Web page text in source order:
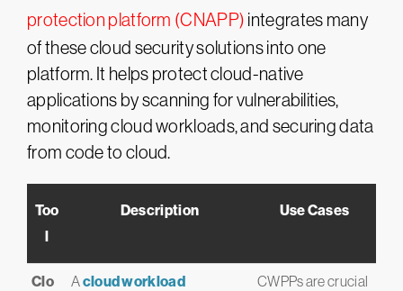
protection platform (CNAPP) integrates many
of these cloud security solutions into one
platform. It helps protect cloud-native
applications by scanning for vulnerabilities,
monitoring cloud workloads, and securing data
from code to cloud.
Too
l
Description Use Cases
Clo
Acloud workload
CWPPs are crucial